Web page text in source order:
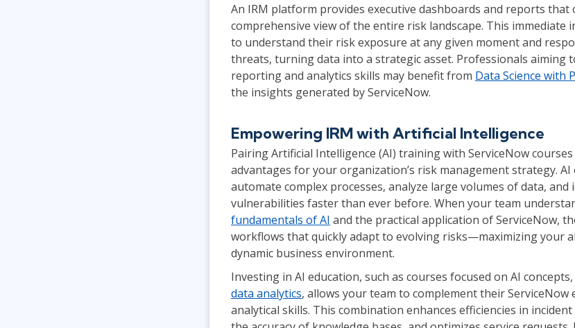
An IRM platform provides executive dashboards and reports that
comprehensive view of the entire risk landscape. This immediate
to understand their risk exposure at any given moment and
threats, turning data into a strategic asset. Professionals
reporting and analytics skills may benefit from Data Science with
the insights generated by ServiceNow.
Empowering IRM with Artificial Intelligence
Pairing Artificial Intelligence (AI) training with ServiceNow
advantages for your organization’s risk management strategy.
automate complex processes, analyze large volumes of data,
vulnerabilities faster than ever before. When your team
fundamentals of AI and the practical application of ServiceNow,
workflows that quickly adapt to evolving risks—maximizing your
dynamic business environment.
Investing in AI education, such as courses focused on AI concepts,
data analytics, allows your team to complement their ServiceNow
analytical skills. This combination enhances efficiencies in